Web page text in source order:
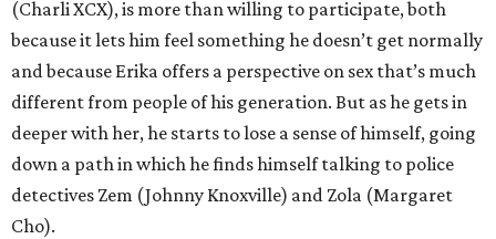
(Charli XCX), is more than willing to participate, both
because it lets him feel something he doesn’t get normally
and because Erika offers a perspective on sex that’s much
different from people of his generation. But as he gets in
deeper with her, he starts to lose a sense of himself, going
down a path in which he finds himself talking to police
detectives Zem (Johnny Knoxville) and Zola (Margaret
Cho).